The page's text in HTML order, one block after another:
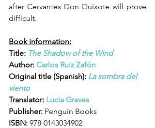
after Cervantes Don Quixote will prove
difficult.
Book information:
Title: The Shadow of the Wind
Author: Carlos Ruiz Zafón
Original title (Spanish): La sombra del
viento
Translator: Lucia Graves
Publisher: Penguin Books
ISBN: 978-0143034902